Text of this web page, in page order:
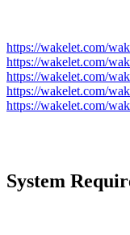
https://wakelet.com/
https://wakelet.com/
https://wakelet.com/
https://wakelet.com/
https://wakelet.com/
System